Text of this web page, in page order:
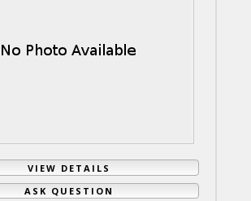
VIEW DETAILS
ASK QUESTION